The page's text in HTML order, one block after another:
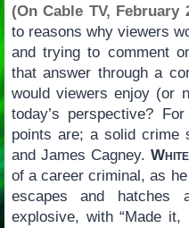
(On Cable TV, February
to reasons why viewers
and trying to comment
that answer through a
would viewers enjoy (or
today’s perspective? For
points are; a solid crime
and James Cagney.
of a career criminal, as
escapes and
explosive, with “Made